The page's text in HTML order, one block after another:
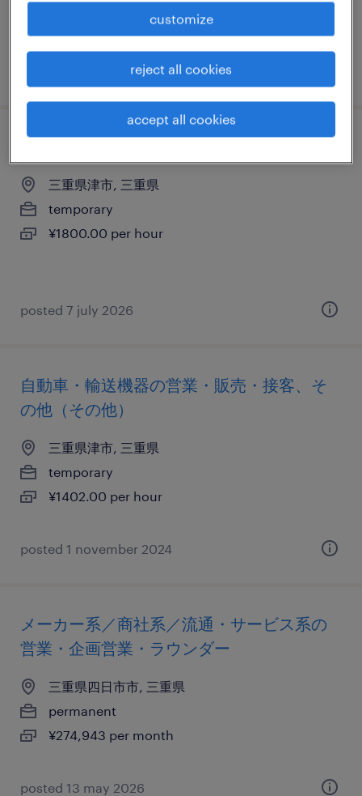
posted 7 july 2026
三重県津市, 三重県
temporary
¥1800.00 per hour
posted 7 july 2026
自動車・輸送機器の営業・販売・接客、そ
の他（その他）
三重県津市, 三重県
temporary
¥1402.00 per hour
posted 1 november 2024
メーカー系／商社系／流通・サービス系の
営業・企画営業・ラウンダー
三重県四日市市, 三重県
permanent
¥274,943 per month
posted 13 may 2026
customize
reject all cookies
accept all cookies